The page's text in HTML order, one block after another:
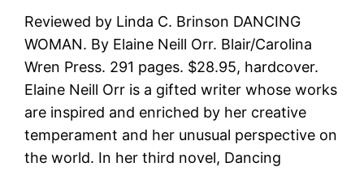
Reviewed by Linda C. Brinson DANCING
WOMAN. By Elaine Neill Orr. Blair/Carolina
Wren Press. 291 pages. $28.95, hardcover.
Elaine Neill Orr is a gifted writer whose works
are inspired and enriched by her creative
temperament and her unusual perspective on
the world. In her third novel, Dancing